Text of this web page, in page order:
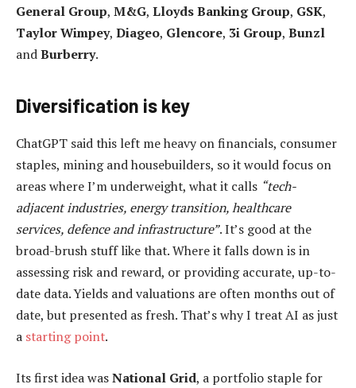
General Group, M&G, Lloyds Banking Group, GSK,
Taylor Wimpey, Diageo, Glencore, 3i Group, Bunzl
andBurberry.
Diversification is key
ChatGPT said this left me heavy on financials, consumer
staples, mining and housebuilders, so it would focus on
areas where I’m underweight, what it calls “tech-
adjacent industries, energy transition, healthcare
services, defence and infrastructure”. It’s good at the
broad-brush stuff like that. Where it falls down is in
assessing risk and reward, or providing accurate, up-to-
date data. Yields and valuations are often months out of
date, but presented as fresh. That’s why I treat AI as just
a starting point.
Its first idea wasNational Grid, a portfolio staple for